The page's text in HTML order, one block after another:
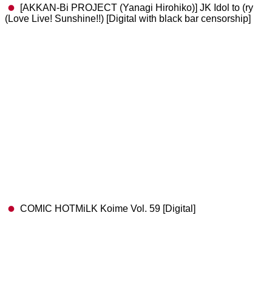
[AKKAN-Bi PROJECT (Yanagi Hirohiko)] JK Idol to (ry
(Love Live! Sunshine!!) [Digital with black bar censorship]
COMIC HOTMiLK Koime Vol. 59 [Digital]